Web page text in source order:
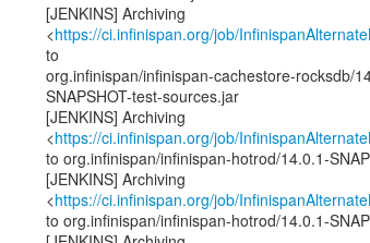
[JENKINS] Archiving
<https://ci.infinispan.org/job/
to
org.infinispan/infinispan-cachestore-rocksdb/
SNAPSHOT-test-sources.jar
[JENKINS] Archiving
<https://ci.infinispan.org/job/
to org.infinispan/infinispan-hotrod/14.0.1-
[JENKINS] Archiving
<https://ci.infinispan.org/job/
to org.infinispan/infinispan-hotrod/14.0.1-